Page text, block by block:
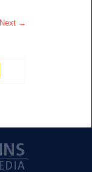
Next →